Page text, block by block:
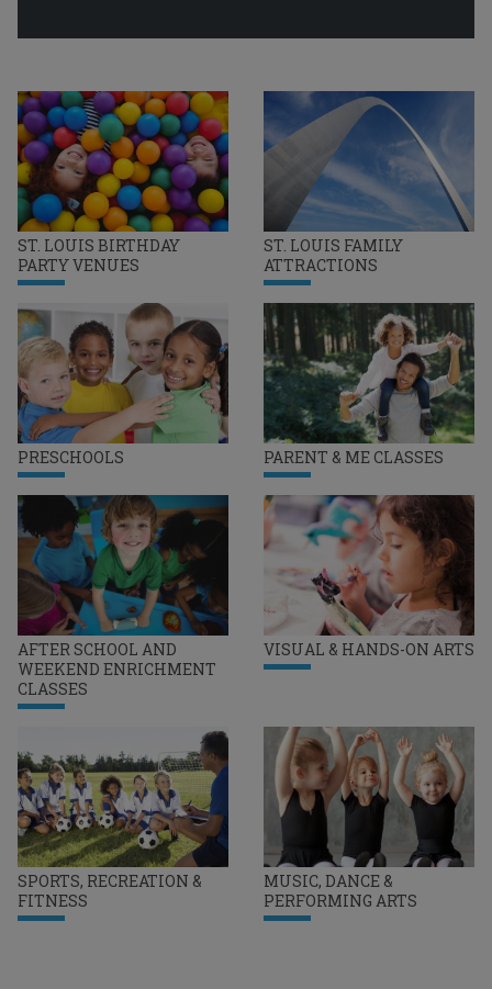
ST. LOUIS BIRTHDAY
PARTY VENUES
ST. LOUIS FAMILY
ATTRACTIONS
PRESCHOOLS PARENT & ME CLASSES
AFTER SCHOOL AND
WEEKEND ENRICHMENT
CLASSES
VISUAL & HANDS-ON ARTS
SPORTS, RECREATION &
FITNESS
MUSIC, DANCE &
PERFORMING ARTS